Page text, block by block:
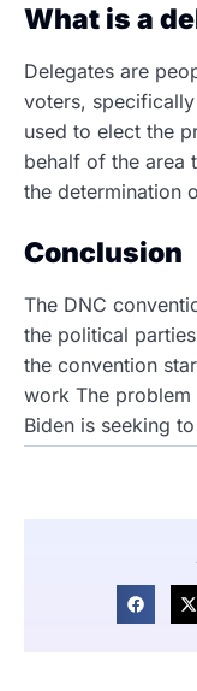
What is a
Delegates are
voters,
used to elect the
behalf of the area
the determination
Conclusion
The DNC
the political
the convention
work The problem
Biden is seeking